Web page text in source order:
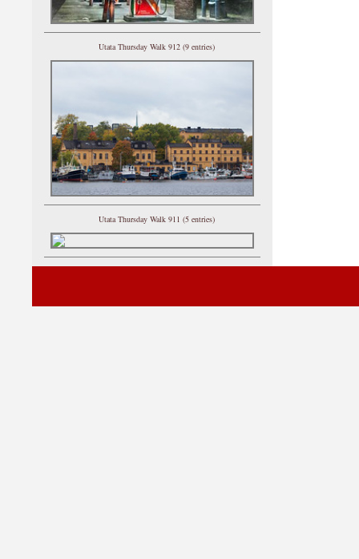
Utata Thursday Walk 912 (9 entries)
Utata Thursday Walk 911 (5 entries)